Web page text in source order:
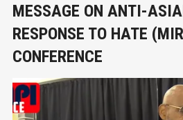
MESSAGE ON ANTI-
RESPONSE TO HATE
CONFERENCE